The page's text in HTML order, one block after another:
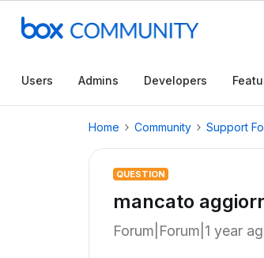
Users Admins Developers
Home Community Support
QUESTION
mancato
Forum|Forum|1 year